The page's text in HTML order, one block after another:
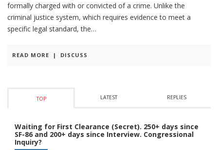
formally charged with or convicted of a crime. Unlike the
criminal justice system, which requires evidence to meet a
specific legal standard, the
READ MORE | DISCUSS
TOP LATEST REPLIES
Waiting for First Clearance (Secret). 250+ days since
SF-86 and 200+ days since Interview. Congressional
Inquiry?